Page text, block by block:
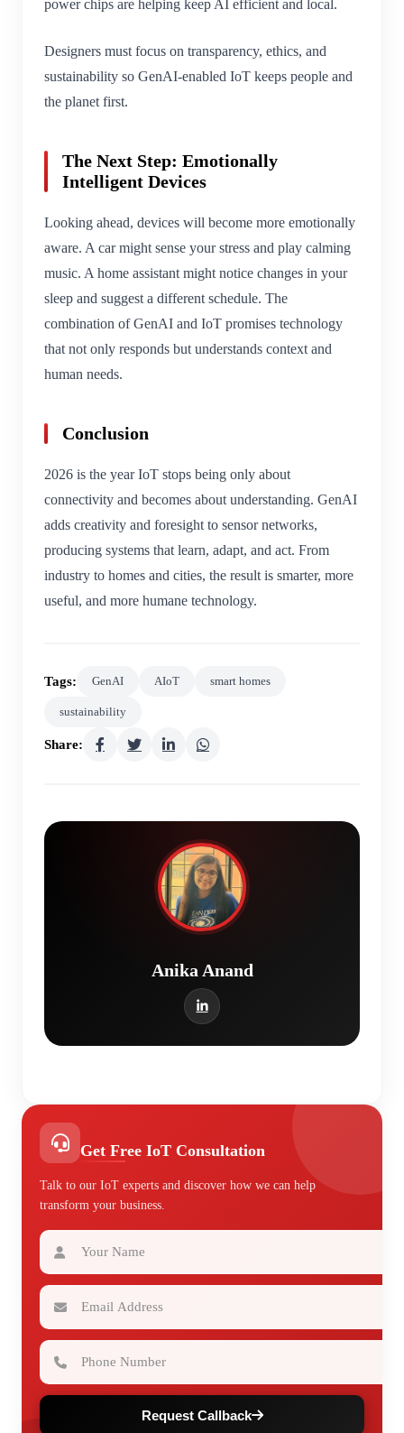
power chips are helping keep AI efficient and local.
Designers must focus on transparency, ethics, and
sustainability so GenAI-enabled IoT keeps people and
the planet first.
The Next Step: Emotionally
Intelligent Devices
Looking ahead, devices will become more emotionally
aware. A car might sense your stress and play calming
music. A home assistant might notice changes in your
sleep and suggest a different schedule. The
combination of GenAI and IoT promises technology
that not only responds but understands context and
human needs.
Conclusion
2026 is the year IoT stops being only about
connectivity and becomes about understanding. GenAI
adds creativity and foresight to sensor networks,
producing systems that learn, adapt, and act. From
industry to homes and cities, the result is smarter, more
useful, and more humane technology.
Tags: GenAI AIoT smart homes
sustainability
Share:
Anika Anand
Get Free IoT Consultation
Talk to our IoT experts and discover how we can help
transform your business.
Your Name
Email Address
Phone Number
Request Callback